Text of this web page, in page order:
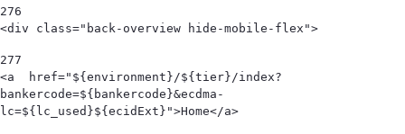
276
<div class="back-overview hide-mobile-flex">
277
<a  href="${environment}/${tier}/index?
bankercode=${bankercode}&ecdma-
lc=${lc_used}${ecidExt}">Home</a>